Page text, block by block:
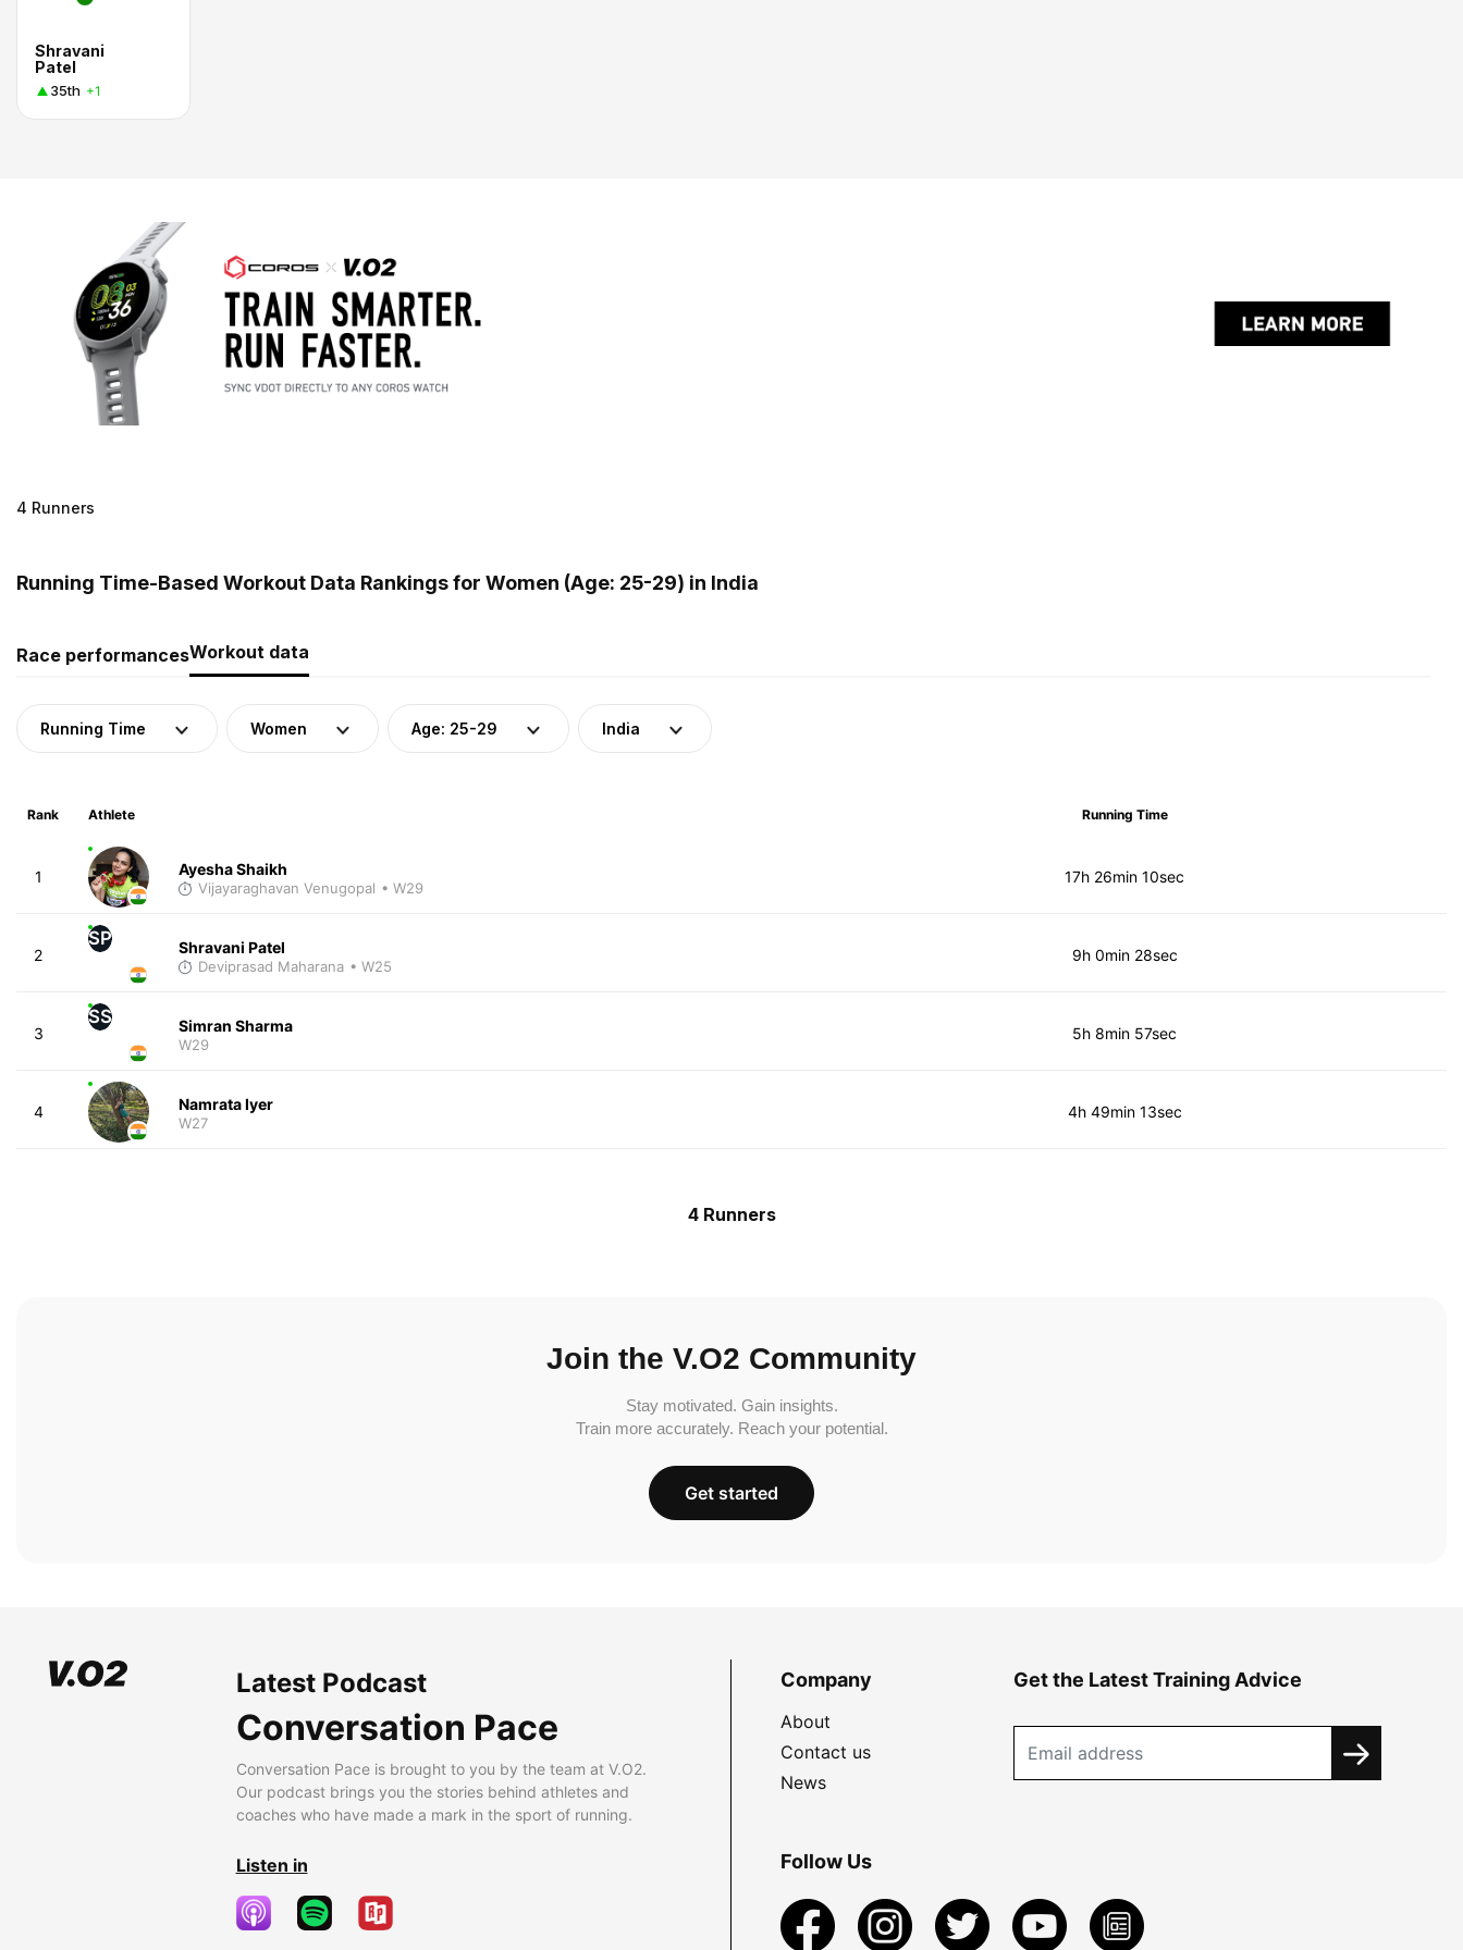
Shravani
Patel
35th +1
4 Runners
Running Time-Based Workout Data Rankings for Women (Age: 25-29) in India
Race performancesWorkout data
Running Time Women Age: 25-29 India
Rank Athlete Running Time
1 Ayesha Shaikh
Vijayaraghavan Venugopal • W29
17h 26min 10sec
2
SP Shravani Patel
Deviprasad Maharana • W25
9h 0min 28sec
3
SS Simran Sharma
W29
5h 8min 57sec
4 Namrata Iyer
W27
4h 49min 13sec
4 Runners
Join the V.O2 Community
Stay motivated. Gain insights.
Train more accurately. Reach your potential.
Get started
Latest Podcast
Conversation Pace
Conversation Pace is brought to you by the team at V.O2.
Our podcast brings you the stories behind athletes and
coaches who have made a mark in the sport of running.
Listen in
Company
About
Contact us
News
Get the Latest Training Advice
Follow Us